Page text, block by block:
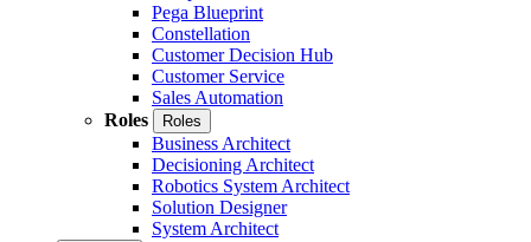
Pega Blueprint
Constellation
Customer Decision Hub
Customer Service
Sales Automation
Roles
Roles
Business Architect
Decisioning Architect
Robotics System Architect
Solution Designer
System Architect